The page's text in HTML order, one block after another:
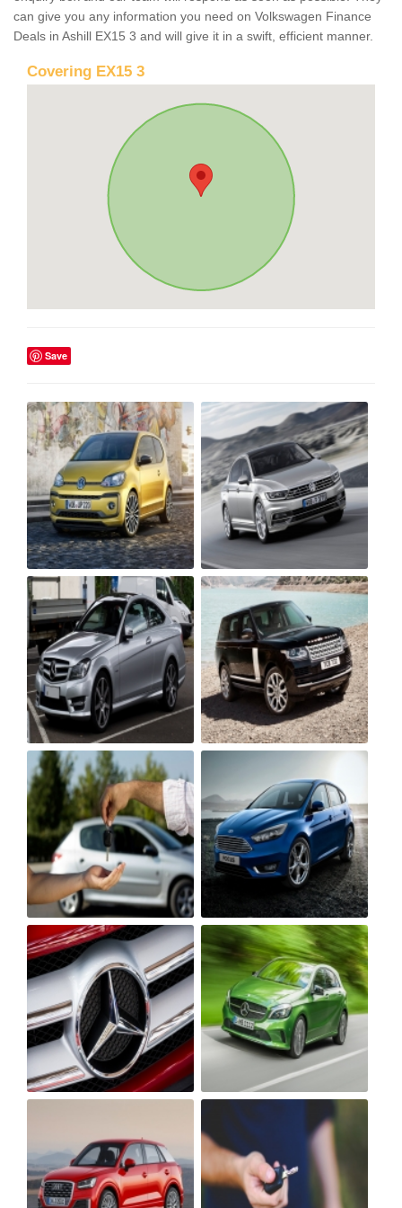
can give you any information you need on Volkswagen Finance
Deals in Ashill EX15 3 and will give it in a swift, efficient manner.
Covering EX15 3
Save